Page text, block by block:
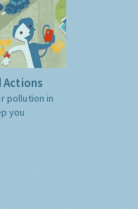
Actions
pollution in
you